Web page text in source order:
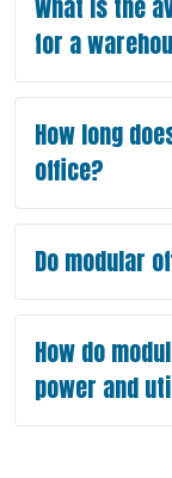
What is the
for a
How long
office?
Do modular
How do
power and